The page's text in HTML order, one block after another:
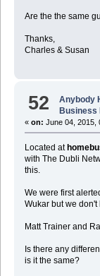
Are the the same
Thanks,
Charles & Susan
52 Anybody
Business
« on: June 04, 2015,
Located at
with The Dubli
this.
We were first
Wukar but we don't
Matt Trainer and
Is there any
is it the same?